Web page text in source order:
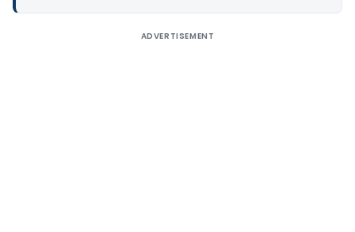
ADVERTISEMENT